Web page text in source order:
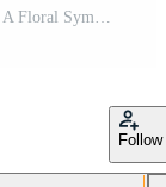
Elegant Daisy Bloom on a Blurred Background A Floral Symphony of Simplicity and Grace Free Photo
Follow